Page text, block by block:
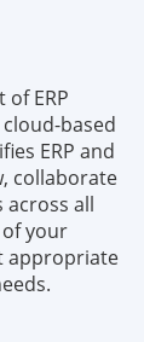
ERP
based
ERP and
collaborate
across all
your
appropriate